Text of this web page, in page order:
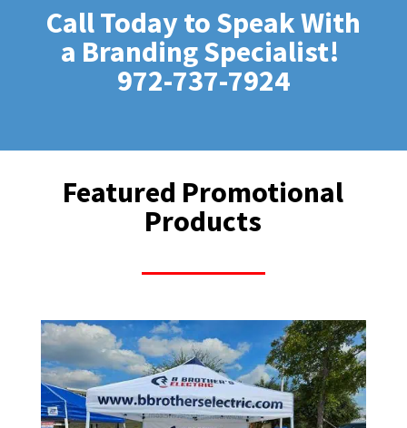
Call Today to Speak With
a Branding Specialist!
972-737-7924
Featured Promotional
Products